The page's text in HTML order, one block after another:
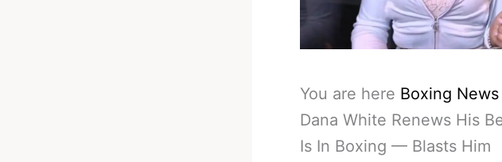
You are here Boxing
Dana White Renews His
Is In Boxing — Blasts Him